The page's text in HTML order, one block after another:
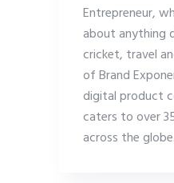
Entrepreneur,
about anything
cricket, travel
of Brand
digital product
caters to over
across the globe.